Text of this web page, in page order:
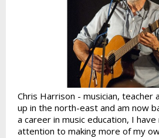
Chris Harrison - musician, teacher
up in the north-east and am now
a career in music education, I
attention to making more of my